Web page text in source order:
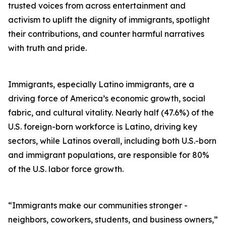
trusted voices from across entertainment and
activism to uplift the dignity of immigrants, spotlight
their contributions, and counter harmful narratives
with truth and pride.
Immigrants, especially Latino immigrants, are a
driving force of America’s economic growth, social
fabric, and cultural vitality. Nearly half (47.6%) of the
U.S. foreign-born workforce is Latino, driving key
sectors, while Latinos overall, including both U.S.-born
and immigrant populations, are responsible for 80%
of the U.S. labor force growth.
“Immigrants make our communities stronger -
neighbors, coworkers, students, and business owners,”